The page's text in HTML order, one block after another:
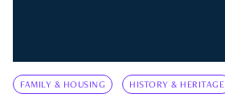
FAMILY & HOUSING HISTORY & HERITAGE